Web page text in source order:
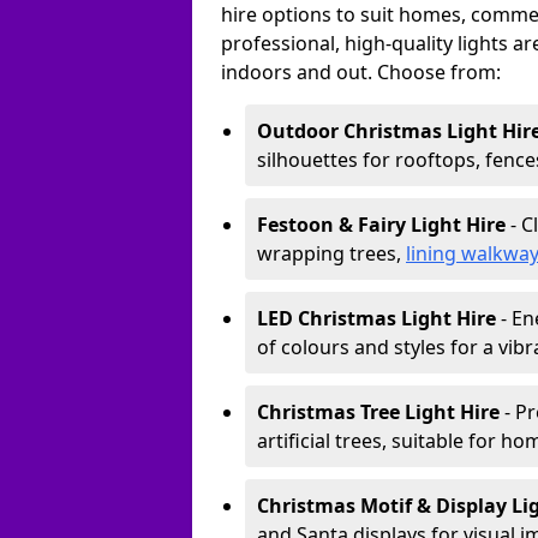
hire options to suit homes,
professional, high-quality lights
indoors and out. Choose from:
Outdoor Christmas Light
silhouettes for rooftops,
Festoon & Fairy Light Hire-
wrapping trees, lining
LED Christmas Light Hire-
of colours and styles for a
Christmas Tree Light Hire-
artificial trees, suitable for
Christmas Motif & Display